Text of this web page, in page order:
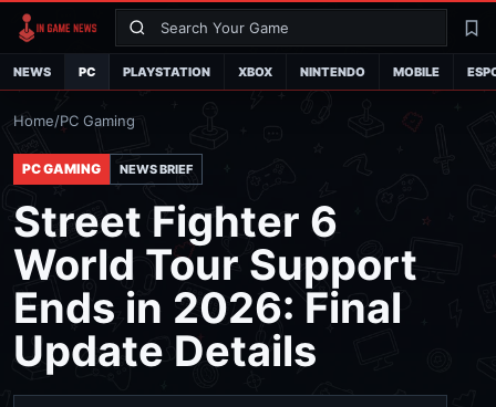
Search
NEWS PC PLAYSTATION XBOX NINTENDO MOBILE
Home/PC Gaming
PC GAMING NEWS BRIEF
Street Fighter 6
World Tour Support
Ends in 2026: Final
Update Details